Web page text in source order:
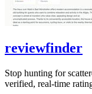
reviewfinder
Stop hunting for
verified, real-time